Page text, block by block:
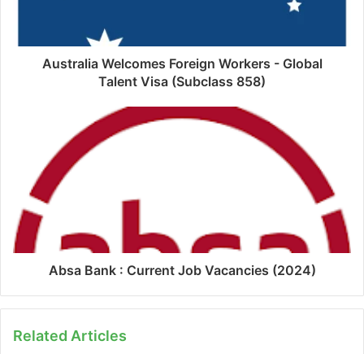
Australia Welcomes Foreign Workers - Global
Talent Visa (Subclass 858)
Absa Bank : Current Job Vacancies (2024)
Related Articles